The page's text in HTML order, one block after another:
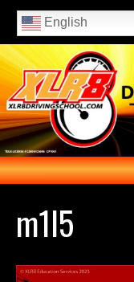
English
m1l5